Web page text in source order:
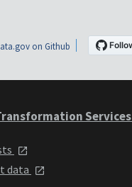
on Github
Services
data